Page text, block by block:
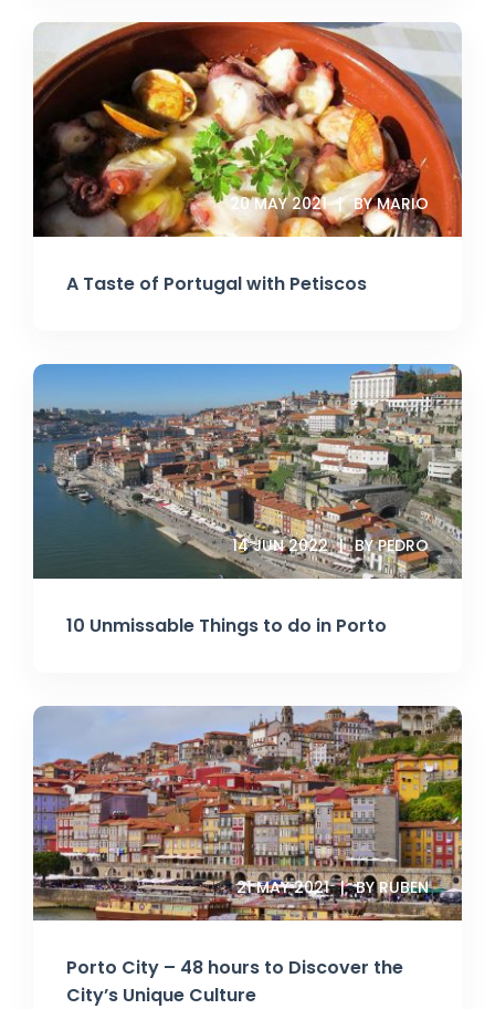
A Taste of Portugal with Petiscos
20 MAY 2021 BY MARIO
10 Unmissable Things to do in Porto
14 JUN 2022 BY PEDRO
Porto City – 48 hours to Discover the
City’s Unique Culture
21 MAY 2021 BY RUBEN